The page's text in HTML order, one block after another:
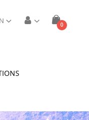
Cart
0items